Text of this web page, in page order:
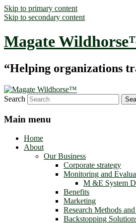
Skip to primary content
Skip to secondary content
Magate
“Helping organizations
Search
Main menu
Home
About
Our Business
Corporate strategy
Monitoring and
M &E System
Benefits
Marketing
Research Methods
Backstopping